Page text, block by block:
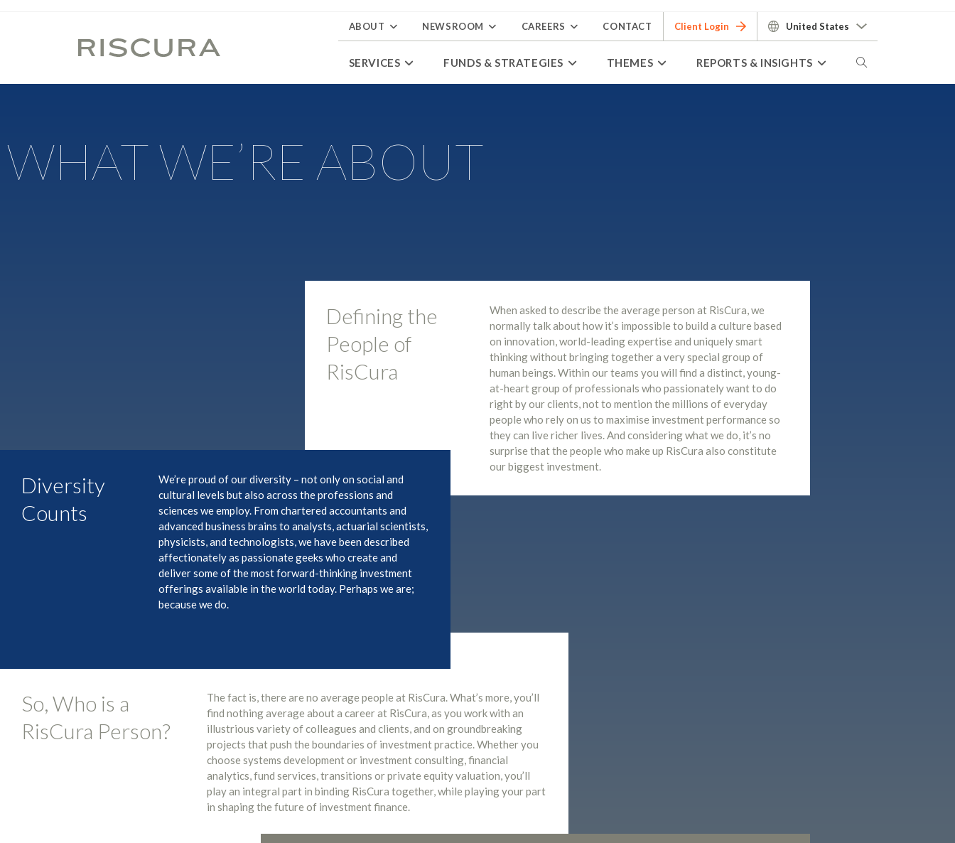
ABOUT NEWSROOM CAREERS CONTACT Client Login United States
SERVICES FUNDS & STRATEGIES THEMES REPORTS & INSIGHTS
WHAT WE’RE ABOUT
Defining the
People of
RisCura
When asked to describe the average person at RisCura, we
normally talk about how it’s impossible to build a culture based
on innovation, world-leading expertise and uniquely smart
thinking without bringing together a very special group of
human beings. Within our teams you will find a distinct, young-
at-heart group of professionals who passionately want to do
right by our clients, not to mention the millions of everyday
people who rely on us to maximise investment performance so
they can live richer lives. And considering what we do, it’s no
surprise that the people who make up RisCura also constitute
our biggest investment.
Diversity
Counts
We’re proud of our diversity – not only on social and
cultural levels but also across the professions and
sciences we employ. From chartered accountants and
advanced business brains to analysts, actuarial scientists,
physicists, and technologists, we have been described
affectionately as passionate geeks who create and
deliver some of the most forward-thinking investment
offerings available in the world today. Perhaps we are;
because we do.
So, Who is a
RisCura Person?
The fact is, there are no average people at RisCura. What’s more, you’ll
find nothing average about a career at RisCura, as you work with an
illustrious variety of colleagues and clients, and on groundbreaking
projects that push the boundaries of investment practice. Whether you
choose systems development or investment consulting, financial
analytics, fund services, transitions or private equity valuation, you’ll
play an integral part in binding RisCura together, while playing your part
in shaping the future of investment finance.